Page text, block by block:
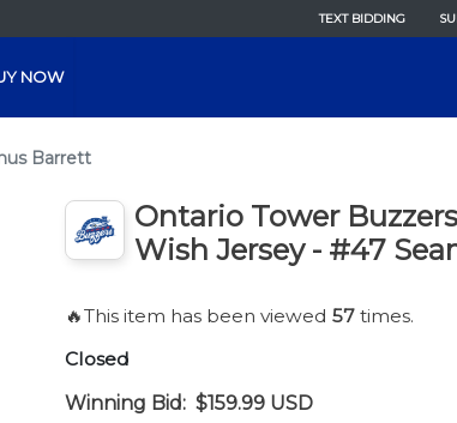
TEXT BIDDING
NOW
Barrett
Ontario Tower
Wish Jersey - #47
🔥This item has been viewed 57times.
Closed
Winning Bid: $159.99 USD